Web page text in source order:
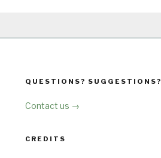
QUESTIONS? SUGGESTIONS?
Contact us →
CREDITS